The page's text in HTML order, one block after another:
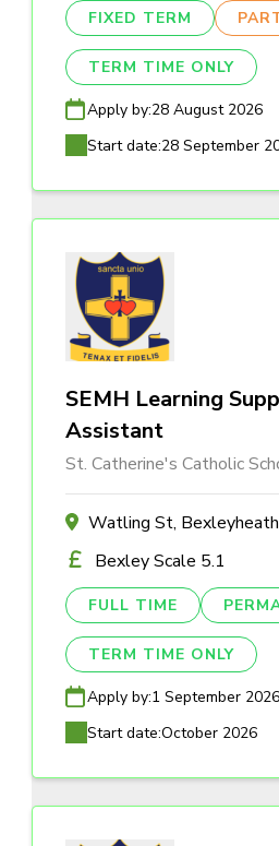
FIXED TERM
TERM TIME ONLY
Apply by:28 August 2026
Start date:28 September
SEMH Learning
Assistant
St. Catherine's Catholic
Watling St,
Bexley Scale 5.1
FULL TIME
TERM TIME ONLY
Apply by:1 September 2026
Start date:October 2026